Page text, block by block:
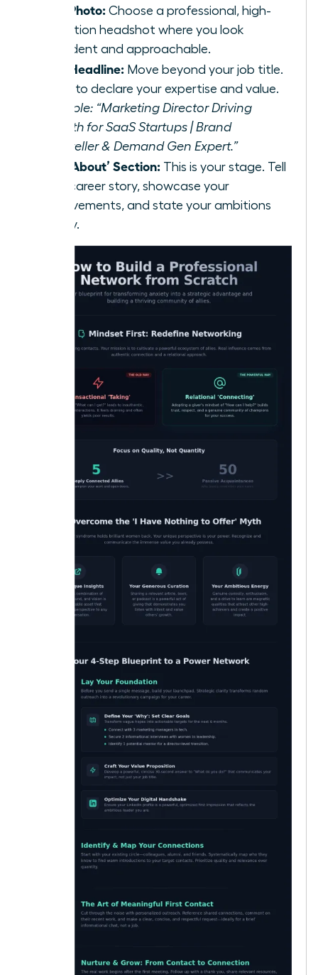
Your Photo: Choose a professional, high-
resolution headshot where you look
confident and approachable.
Your Headline: Move beyond your job title.
Use it to declare your expertise and value.
Example: “Marketing Director Driving
Growth for SaaS Startups | Brand
Storyteller & Demand Gen Expert.”
Your ‘About’ Section: This is your stage. Tell
your career story, showcase your
achievements, and state your ambitions
clearly.